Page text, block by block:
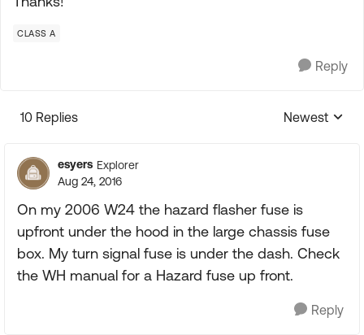
CLASS A
Reply
10 Replies
Replies
Newest
esyers Explorer
Aug 24, 2016
On my 2006 W24 the hazard flasher fuse is
upfront under the hood in the large chassis fuse
box. My turn signal fuse is under the dash. Check
the WH manual for a Hazard fuse up front.
Reply